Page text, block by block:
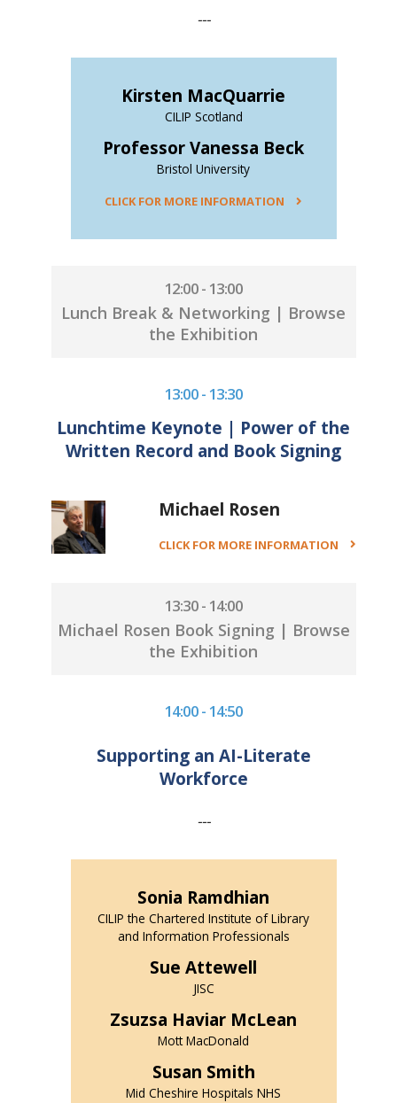
---
Kirsten MacQuarrie
CILIP Scotland
Professor Vanessa Beck
Bristol University
CLICK FOR MORE INFORMATION
12:00 - 13:00
Lunch Break & Networking | Browse
the Exhibition
13:00 - 13:30
Lunchtime Keynote | Power of the
Written Record and Book Signing
Michael Rosen
CLICK FOR MORE INFORMATION
13:30 - 14:00
Michael Rosen Book Signing | Browse
the Exhibition
14:00 - 14:50
Supporting an AI-Literate
Workforce
---
Sonia Ramdhian
CILIP the Chartered Institute of Library
and Information Professionals
Sue Attewell
JISC
Zsuzsa Haviar McLean
Mott MacDonald
Susan Smith
Mid Cheshire Hospitals NHS